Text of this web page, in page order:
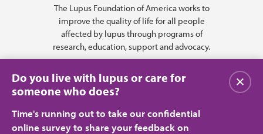
The Lupus Foundation of America works to
improve the quality of life for all people
affected by lupus through programs of
research, education, support and advocacy.
Do you live with lupus or care for
someone who does?
Time's running out to take our confidential
online survey to share your feedback on
Close